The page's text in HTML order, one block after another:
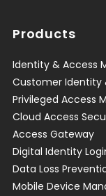
Products
Identity & Access
Customer Identity
Privileged Access
Cloud Access
Access Gateway
Digital Identity
Data Loss
Mobile Device